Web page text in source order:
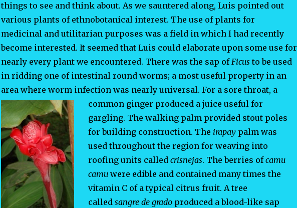
things to see and think about. As we sauntered along, Luis pointed out
various plants of ethnobotanical interest. The use of plants for
medicinal and utilitarian purposes was a field in which I had recently
become interested. It seemed that Luis could elaborate upon some use for
nearly every plant we encountered. There was the sap ofFicusto be used
in ridding one of intestinal round worms; a most useful property in an
area where worm infection was nearly universal. For a sore throat, a
common ginger produced a juice useful for
gargling. The walking palm provided stout poles
for building construction. The irapaypalm was
used throughout the region for weaving into
roofing units called crisnejas. The berries ofcamu
camuwere edible and contained many times the
vitamin C of a typical citrus fruit. A tree
called sangre de gradoproduced a blood-like sap